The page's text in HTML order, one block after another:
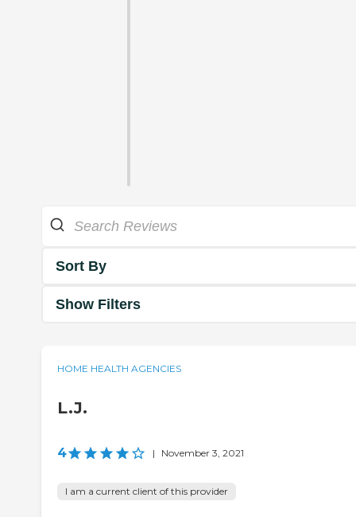
Sort By
Show Filters
HOME HEALTH AGENCIES
L.J.
4 | November 3, 2021
I am a current client of this provider